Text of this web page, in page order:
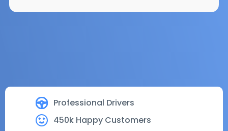
Professional Drivers
450k Happy Customers